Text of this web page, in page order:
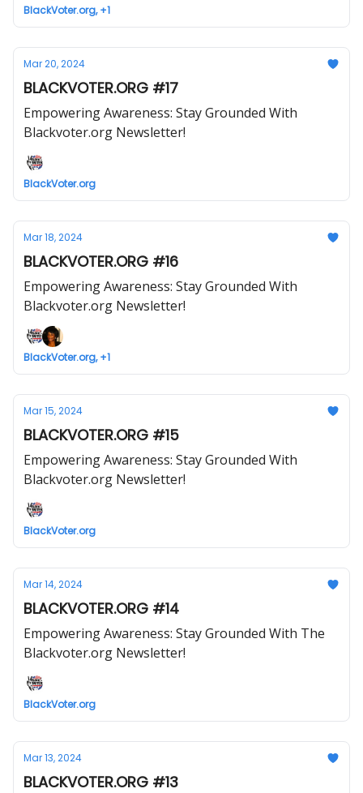
BlackVoter.org, +1
Mar 20, 2024
BLACKVOTER.ORG #17
Empowering Awareness: Stay Grounded With
Blackvoter.org Newsletter!
BlackVoter.org
Mar 18, 2024
BLACKVOTER.ORG #16
Empowering Awareness: Stay Grounded With
Blackvoter.org Newsletter!
BlackVoter.org, +1
Mar 15, 2024
BLACKVOTER.ORG #15
Empowering Awareness: Stay Grounded With
Blackvoter.org Newsletter!
BlackVoter.org
Mar 14, 2024
BLACKVOTER.ORG #14
Empowering Awareness: Stay Grounded With The
Blackvoter.org Newsletter!
BlackVoter.org
Mar 13, 2024
BLACKVOTER.ORG #13